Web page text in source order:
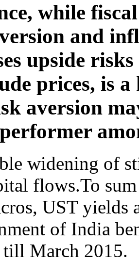
while
and
upside
prices, is
aversion
widening of
flows.To
UST
of India
March 2015.